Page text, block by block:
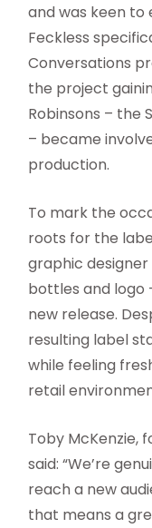
and was keen
Feckless
Conversations
the project
Robinsons –
– became
production.
To mark the
roots for the
graphic
bottles and
new release.
resulting label
while feeling
retail
Toby McKenzie,
said: “We’re
reach a new
that means a